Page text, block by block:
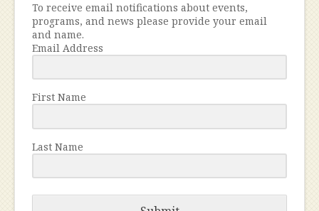
To receive email notifications about events,
programs, and news please provide your email
and name.
Email Address
First Name
Last Name